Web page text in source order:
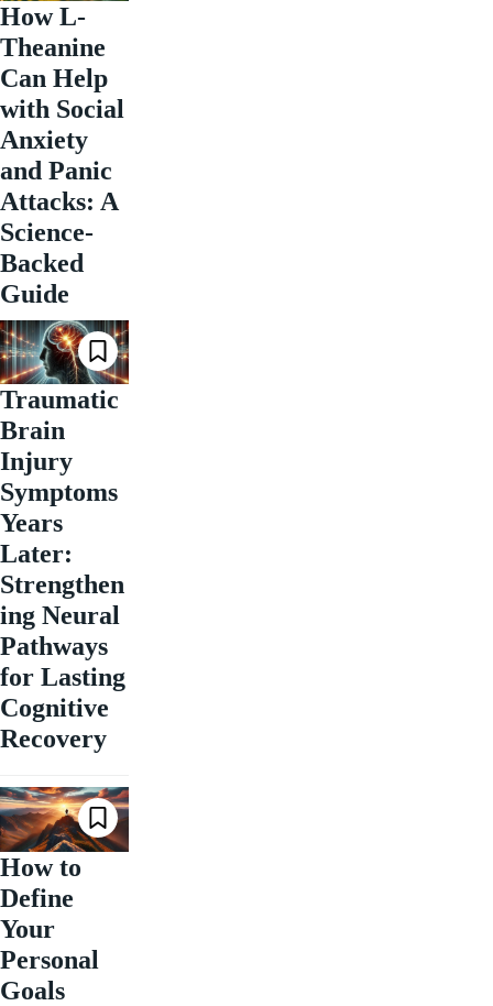
How L-
Theanine
Can Help
with Social
Anxiety
and Panic
Attacks: A
Science-
Backed
Guide
Traumatic
Brain
Injury
Symptoms
Years
Later:
Strengthen
ing Neural
Pathways
for Lasting
Cognitive
Recovery
How to
Define
Your
Personal
Goals